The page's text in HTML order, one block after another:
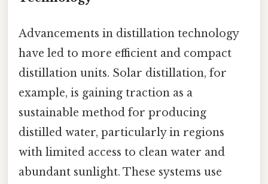
Advancements in distillation technology
have led to more efficient and compact
distillation units. Solar distillation, for
example, is gaining traction as a
sustainable method for producing
distilled water, particularly in regions
with limited access to clean water and
abundant sunlight. These systems use